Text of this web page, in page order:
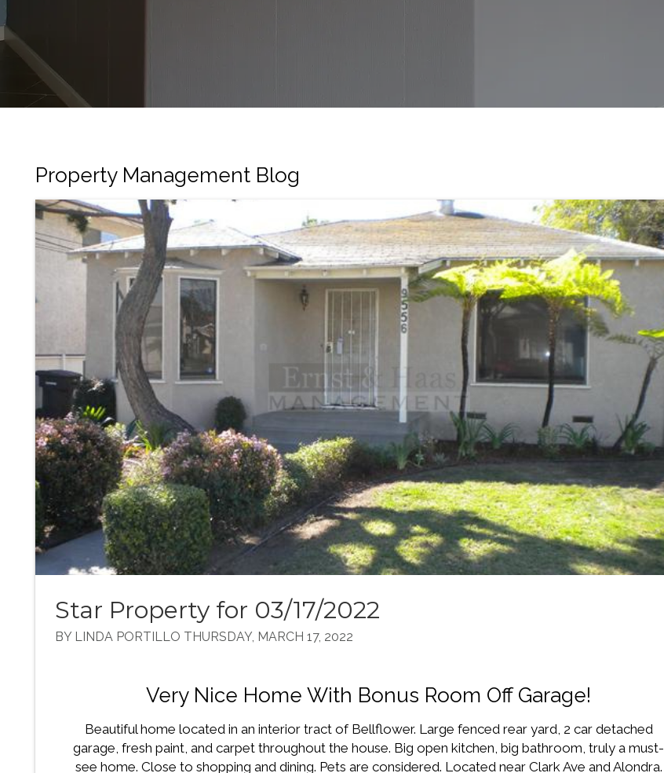
Property Management Blog
Star Property for 03/17/2022
BY LINDA PORTILLO THURSDAY, MARCH 17, 2022
Very Nice Home With Bonus Room Off Garage!
Beautiful home located in an interior tract of Bellflower. Large fenced rear yard, 2 car detached
garage, fresh paint, and carpet throughout the house. Big open kitchen, big bathroom, truly a must-
see home. Close to shopping and dining. Pets are considered. Located near Clark Ave and Alondra.